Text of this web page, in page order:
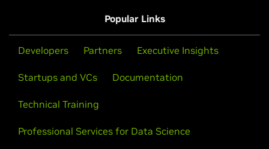
Popular Links
Developers Partners Executive Insights
Startups and VCs Documentation
Technical Training
Professional Services for Data Science